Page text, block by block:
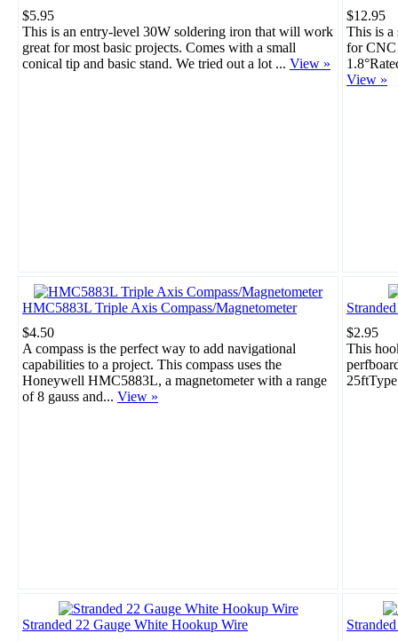
$5.95
This is an entry-level 30W soldering iron that will work
great for most basic projects. Comes with a small
conical tip and basic stand. We tried out a lot ... View »
$12.95
This is a
for CNC
View »
HMC5883L Triple Axis Compass/Magnetometer
$4.50
A compass is the perfect way to add navigational
capabilities to a project. This compass uses the
Honeywell HMC5883L, a magnetometer with a range
of 8 gauss and... View »
$2.95
This
Stranded 22 Gauge White Hookup Wire